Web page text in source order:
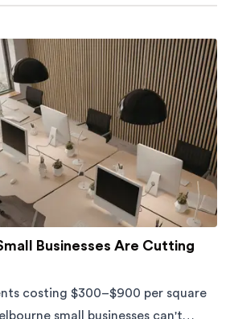
Businesses Are Cutting
costing $300–$900 per square
small businesses can't